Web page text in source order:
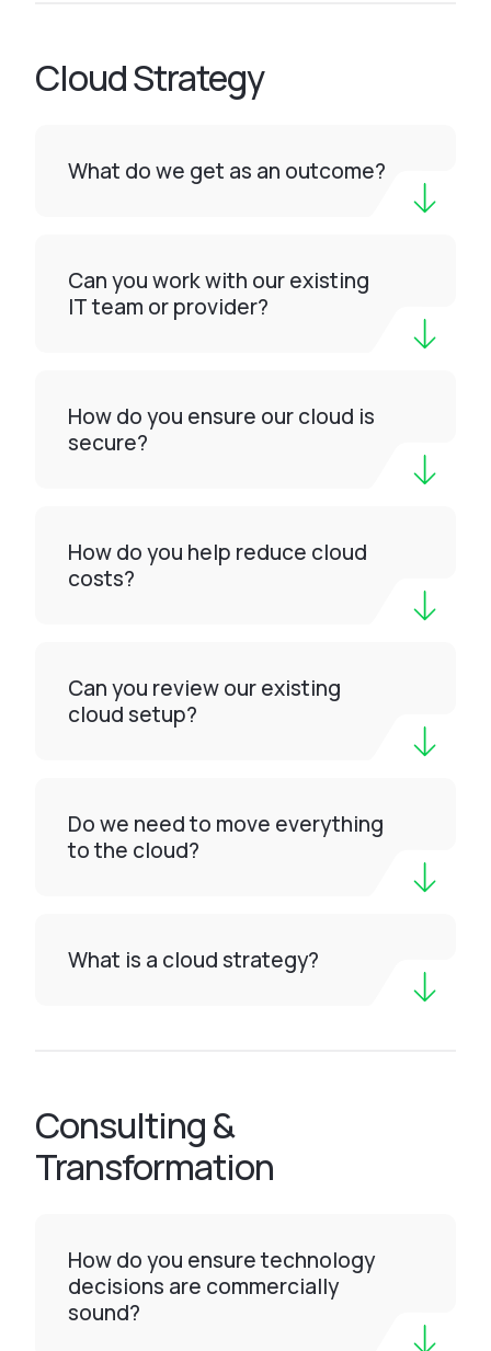
Cloud Strategy
What do we get as an outcome?
Can you work with our existing
IT team or provider?
How do you ensure our cloud is
secure?
How do you help reduce cloud
costs?
Can you review our existing
cloud setup?
Do we need to move everything
to the cloud?
What is a cloud strategy?
Consulting &
Transformation
How do you ensure technology
decisions are commercially
sound?